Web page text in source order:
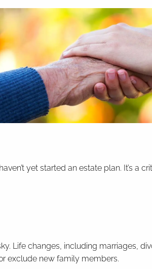
yet started an estate plan. It’s a
Life changes, including marriages,
exclude new family members.